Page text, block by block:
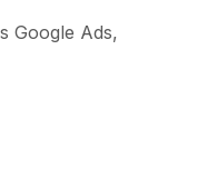
Google Ads,